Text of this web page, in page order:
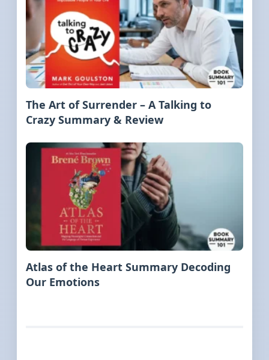
The Art of Surrender – A Talking to
Crazy Summary & Review
Atlas of the Heart Summary Decoding
Our Emotions